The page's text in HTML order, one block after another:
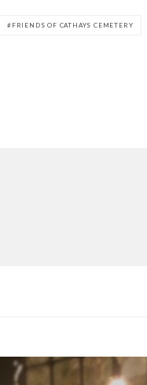
FRIENDS OF CATHAYS CEMETERY